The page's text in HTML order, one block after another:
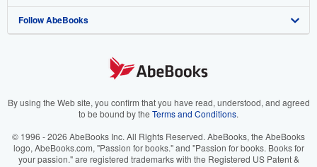
View Basket
Refer a seller
Careers
Your Ads Privacy Choices
Accessibility
Customer Support
AbeBooks.co.uk
AbeBooks.it
AbeBooks.ca
Follow AbeBooks
By using the Web site, you confirm that you have read, understood, and agreed
to be bound by the Terms and Conditions.
© 1996 - 2026 AbeBooks Inc. All Rights Reserved. AbeBooks, the AbeBooks
logo, AbeBooks.com, "Passion for books." and "Passion for books. Books for
your passion." are registered trademarks with the Registered US Patent &